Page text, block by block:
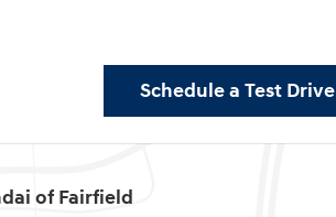
Schedule a Test Drive
of Fairfield